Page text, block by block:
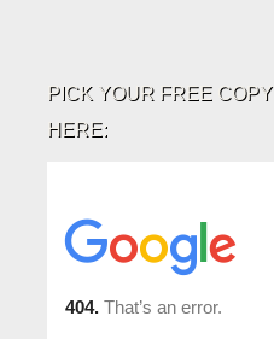
PICK YOUR FREE COPY
HERE: